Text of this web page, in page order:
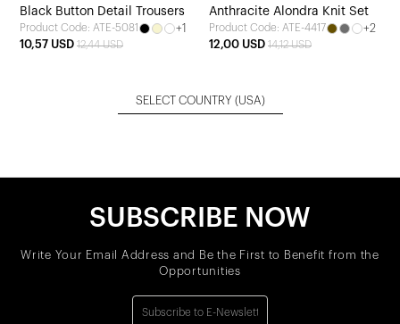
Black Button Detail Trousers
Product Code: ATE-5081
+1
10,57 USD 12,44 USD
Anthracite Alondra Knit Set
Product Code: ATE-4417
+2
12,00 USD 14,12 USD
SELECT COUNTRY (USA)
SUBSCRIBE NOW
Write Your Email Address and Be the First to Benefit from the
Opportunities